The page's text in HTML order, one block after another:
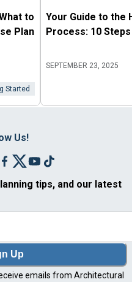
to
Plan
Started
Your Guide to the
Process: 10 Steps
SEPTEMBER 23, 2025
Us!
tips, and our latest
Up
emails from Architectural